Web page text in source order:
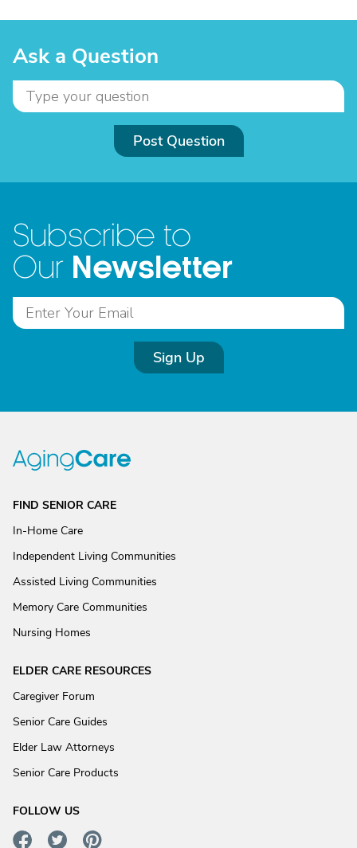
Ask a Question
Post Question
Subscribe to
Our Newsletter
Sign Up
FIND SENIOR CARE
In-Home Care
Independent Living Communities
Assisted Living Communities
Memory Care Communities
Nursing Homes
ELDER CARE RESOURCES
Caregiver Forum
Senior Care Guides
Elder Law Attorneys
Senior Care Products
FOLLOW US